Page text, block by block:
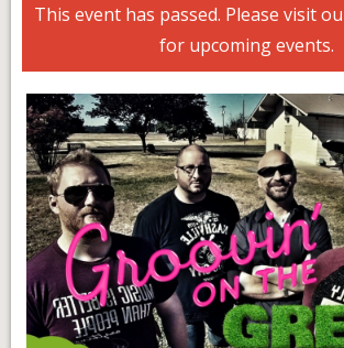
This event has passed. Please visit
for upcoming events.